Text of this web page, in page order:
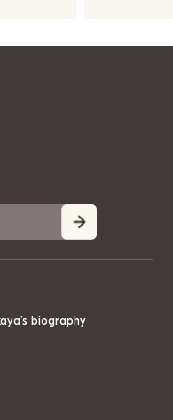
biography